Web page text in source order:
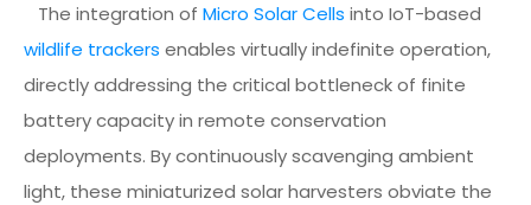
The integration of Micro Solar Cells into IoT-based
wildlife trackers enables virtually indefinite operation,
directly addressing the critical bottleneck of finite
battery capacity in remote conservation
deployments. By continuously scavenging ambient
light, these miniaturized solar harvesters obviate the